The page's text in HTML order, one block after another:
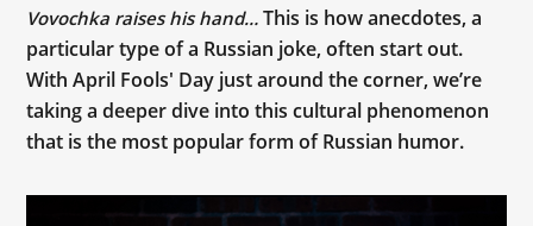
Vovochka raises his hand…This is how anecdotes, a
particular type of a Russian joke, often start out.
With April Fools' Day just around the corner, we’re
taking a deeper dive into this cultural phenomenon
that is the most popular form of Russian humor.